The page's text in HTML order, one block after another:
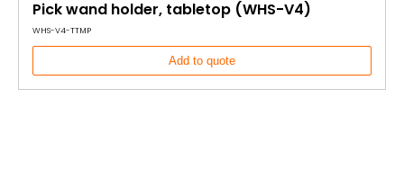
Pick wand holder, tabletop (WHS-V4)
WHS-V4-TTMP
Add to quote